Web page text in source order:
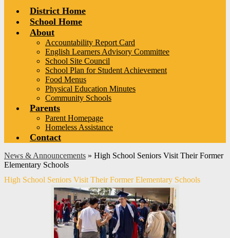
District Home
School Home
About
Accountability Report Card
English Learners Advisory Committee
School Site Council
School Plan for Student Achievement
Food Menus
Physical Education Minutes
Community Schools
Parents
Parent Homepage
Homeless Assistance
Contact
News & Announcements » High School Seniors Visit Their Former
Elementary Schools
High School Seniors Visit Their Former Elementary Schools